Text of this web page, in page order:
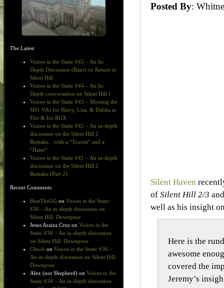
The Latest
Voices in the Static #45 – An In-
Depth Discussion (Rant) on Return to
Silent Hill
Voices in the Static #44 – An In-
Depth conversation on Silent Hill f
Voices in the Static #43 – Meeting the
SH1 VAs for Harry, Lisa, & Dahlia at
Fire & Ice RGX
Voices in the Static #42 – An in-depth
discussion on the Silent Hill 2
Remake…with a “Tourist” and a
“Hater”
Voices in the Static #41 – An in-depth
discussion on the Silent Hill 2
Remake (Part 2)
Recent Comments
BeatTheGG on Voices in the Static
#36 – An in-depth discussion on
Silent Hill: Downpour
Jesus Araiza Cruz on Voices in the
Static #36 – An in-depth discussion
on Silent Hill: Downpour
Chuck on Voices in the Static #36 –
An in-depth discussion on Silent Hill:
Downpour
Alex (not Shepherd) on Voices in the
Static #34 – An in-depth discussion
Posted By:
Silent Haven
of Silent Hill 2/3
well as his insight
Here is the
awesome
covered the
Jeremy’s